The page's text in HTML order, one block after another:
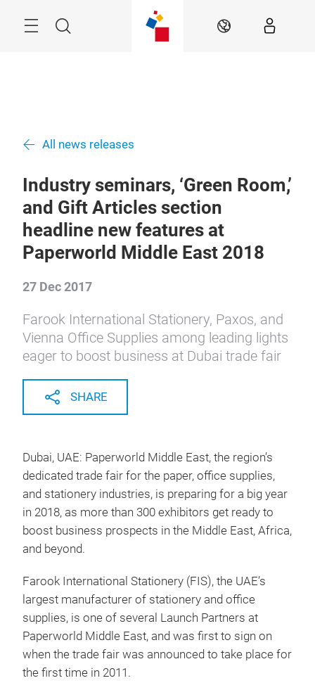
Search EN
All news releases
Industry seminars, ‘Green Room,’
and Gift Articles section
headline new features at
Paperworld Middle East 2018
27 Dec 2017
Farook International Stationery, Paxos, and
Vienna Office Supplies among leading lights
eager to boost business at Dubai trade fair
SHARE
Dubai, UAE: Paperworld Middle East, the region’s
dedicated trade fair for the paper, office supplies,
and stationery industries, is preparing for a big year
in 2018, as more than 300 exhibitors get ready to
boost business prospects in the Middle East, Africa,
and beyond.
Farook International Stationery (FIS), the UAE’s
largest manufacturer of stationery and office
supplies, is one of several Launch Partners at
Paperworld Middle East, and was first to sign on
when the trade fair was announced to take place for
the first time in 2011.